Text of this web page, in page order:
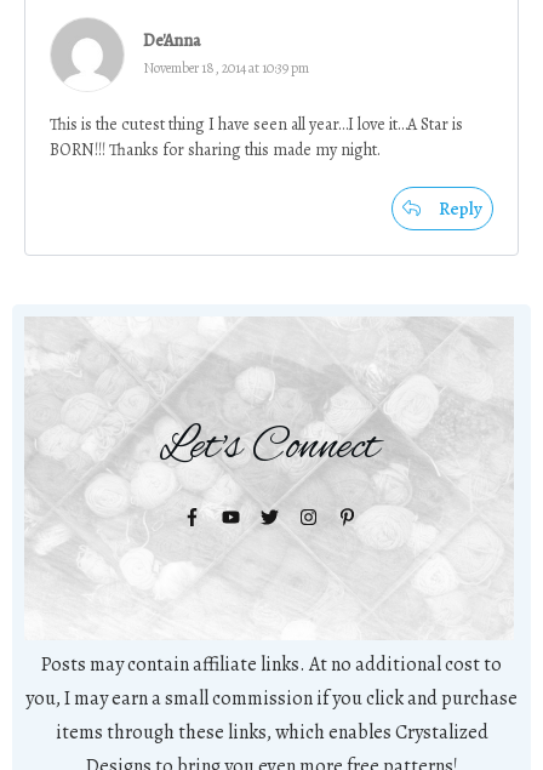
De'Anna
November 18, 2014 at 10:39 pm
This is the cutest thing I have seen all year…I love it…A Star is
BORN!!! Thanks for sharing this made my night.
Reply
Let's Connect
Posts may contain affiliate links. At no additional cost to
you, I may earn a small commission if you click and purchase
items through these links, which enables Crystalized